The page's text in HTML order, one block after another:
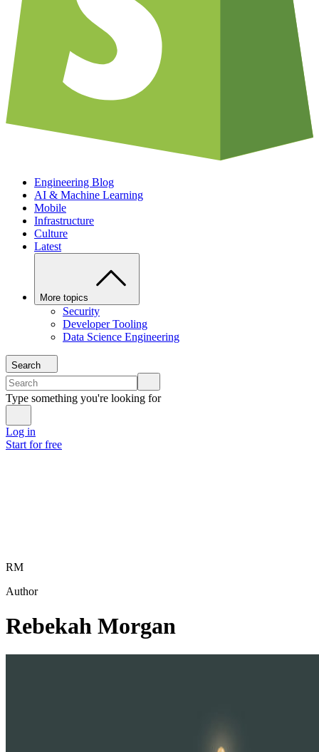
Engineering Blog
AI & Machine Learning
Mobile
Infrastructure
Culture
Latest
More topics
Security
Developer Tooling
Data Science Engineering
Search
Type something you're looking for
Log in
Start for free
RM
Author
Rebekah Morgan